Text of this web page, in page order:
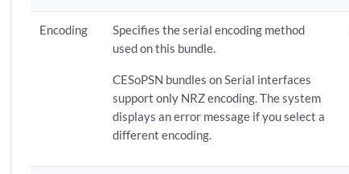
Encoding
Specifies the serial encoding method
used on this bundle.
CESoPSN bundles on Serial interfaces
support only NRZ encoding. The system
displays an error message if you select a
different encoding.